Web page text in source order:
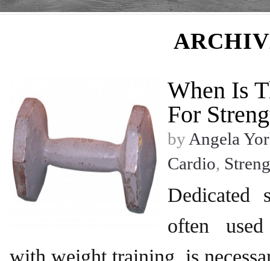
When Is
For
by Angela
Cardio,
Dedicated
often used
with weight training, is